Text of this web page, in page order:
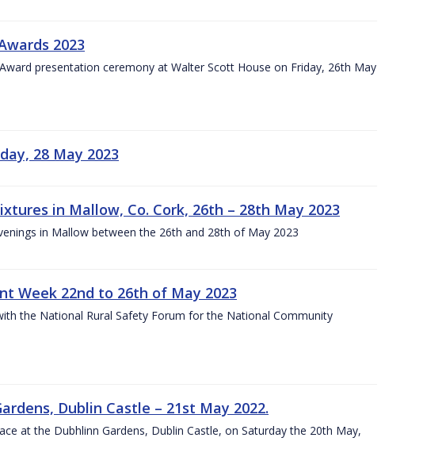
2023
presentation ceremony at Walter Scott House on Friday, 26th May
28 May 2023
in Mallow, Co. Cork, 26th – 28th May 2023
in Mallow between the 26th and 28th of May 2023
Week 22nd to 26th of May 2023
the National Rural Safety Forum for the National Community
Dublin Castle – 21st May 2022.
at the Dubhlinn Gardens, Dublin Castle, on Saturday the 20th May,